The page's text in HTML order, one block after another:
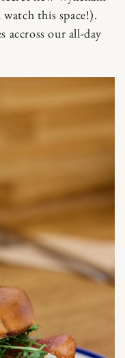
this space!).
accross our all-day